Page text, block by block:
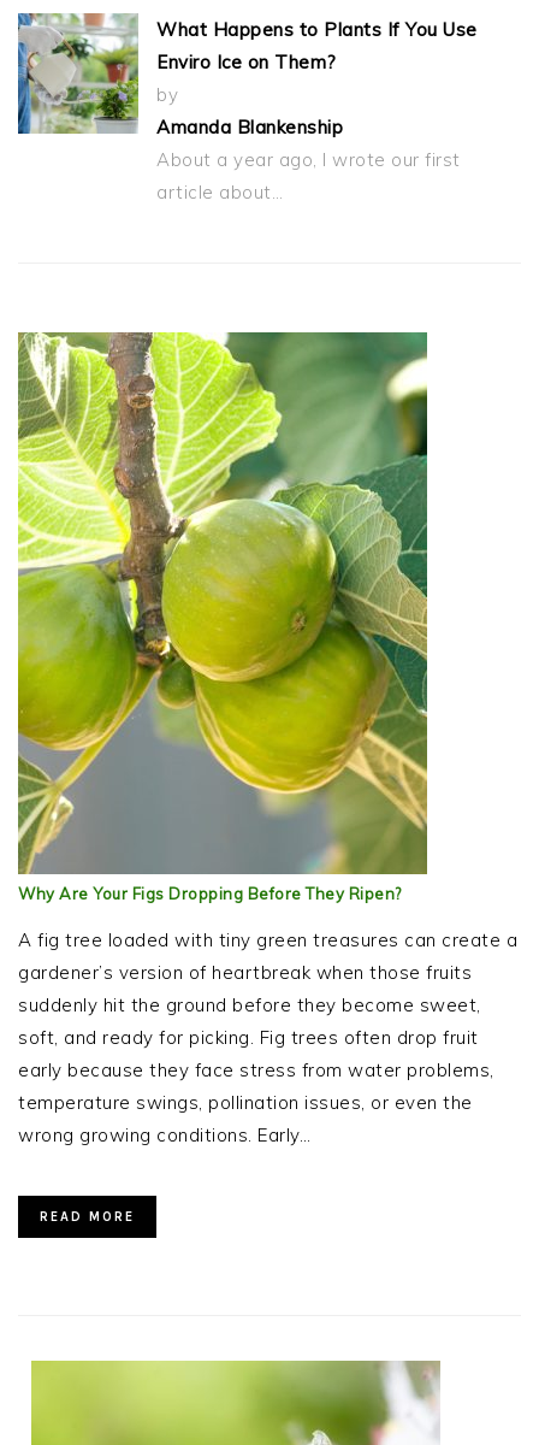
What Happens to Plants If You Use
Enviro Ice on Them?
by
Amanda Blankenship
About a year ago, I wrote our first
article about…
Why Are Your Figs Dropping Before They Ripen?
A fig tree loaded with tiny green treasures can create a
gardener’s version of heartbreak when those fruits
suddenly hit the ground before they become sweet,
soft, and ready for picking. Fig trees often drop fruit
early because they face stress from water problems,
temperature swings, pollination issues, or even the
wrong growing conditions. Early…
READ MORE